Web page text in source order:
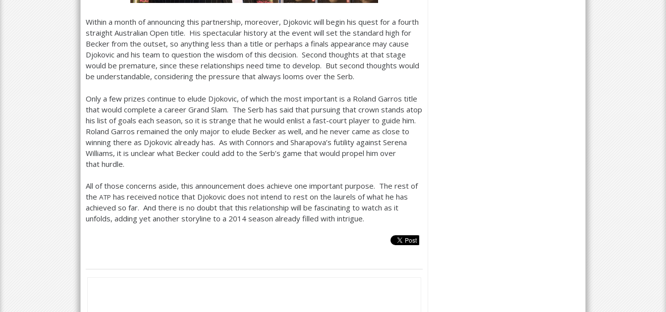
Within a month of announcing this partnership, moreover, Djokovic will begin his quest for a fourth
straight Australian Open title. His spectacular history at the event will set the standard high for
Becker from the outset, so anything less than a title or perhaps a finals appearance may cause
Djokovic and his team to question the wisdom of this decision. Second thoughts at that stage
would be premature, since these relationships need time to develop. But second thoughts would
be understandable, considering the pressure that always looms over the Serb.
Only a few prizes continue to elude Djokovic, of which the most important is a Roland Garros title
that would complete a career Grand Slam. The Serb has said that pursuing that crown stands atop
his list of goals each season, so it is strange that he would enlist a fast-court player to guide him.
Roland Garros remained the only major to elude Becker as well, and he never came as close to
winning there as Djokovic already has. As with Connors and Sharapova’s futility against Serena
Williams, it is unclear what Becker could add to the Serb’s game that would propel him over
that hurdle.
All of those concerns aside, this announcement does achieve one important purpose. The rest of
the ATP has received notice that Djokovic does not intend to rest on the laurels of what he has
achieved so far. And there is no doubt that this relationship will be fascinating to watch as it
unfolds, adding yet another storyline to a 2014 season already filled with intrigue.